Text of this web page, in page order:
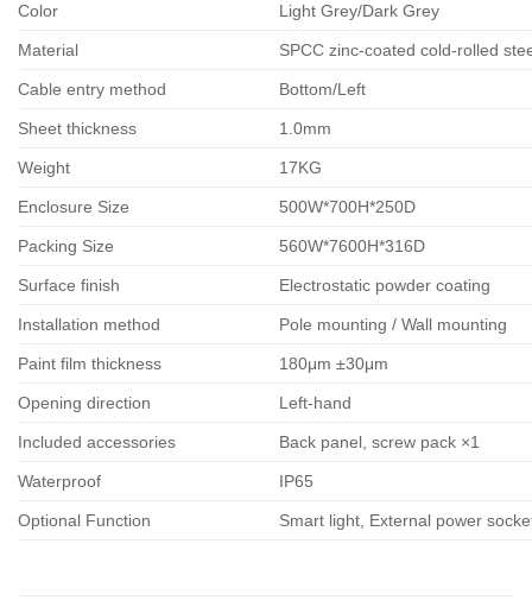
Color Light Grey/Dark Grey
Material SPCC zinc-coated cold-rolled
Cable entry method Bottom/Left
Sheet thickness 1.0mm
Weight 17KG
Enclosure Size 500W*700H*250D
Packing Size 560W*7600H*316D
Surface finish Electrostatic powder coating
Installation method Pole mounting / Wall mounting
Paint film thickness 180μm ±30μm
Opening direction Left-hand
Included accessories Back panel, screw pack ×1
Waterproof IP65
Optional Function Smart light, External power